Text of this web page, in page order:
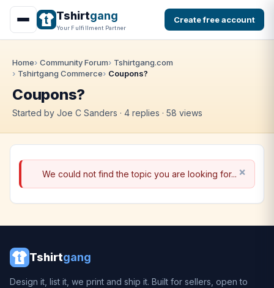
Tshirtgang
Your Fulfillment Partner
Create free account
Home Community Forum
Tshirtgang.com
Tshirtgang Commerce
Coupons?
Coupons?
Started by Joe C Sanders · 4 replies · 58 views
We could not find the topic you are looking for...
Tshirtgang
Design it, list it, we print and ship it. Built for sellers, open to